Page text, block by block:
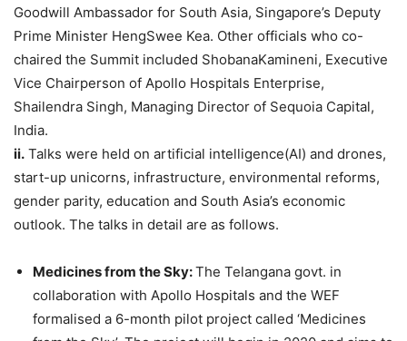
Goodwill Ambassador for South Asia, Singapore’s Deputy
Prime Minister HengSwee Kea. Other officials who co-
chaired the Summit included ShobanaKamineni, Executive
Vice Chairperson of Apollo Hospitals Enterprise,
Shailendra Singh, Managing Director of Sequoia Capital,
India.
ii. Talks were held on artificial intelligence(AI) and drones,
start-up unicorns, infrastructure, environmental reforms,
gender parity, education and South Asia’s economic
outlook. The talks in detail are as follows.
Medicines from the Sky:The Telangana govt. in
collaboration with Apollo Hospitals and the WEF
formalised a 6-month pilot project called ‘Medicines